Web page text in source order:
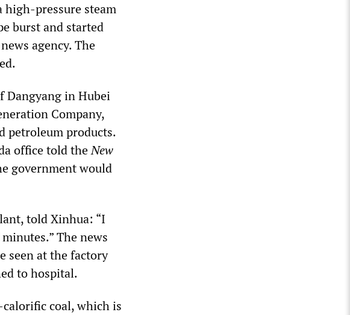
pressure steam
burst and started
agency. The
Dangyang in Hubei
Company,
petroleum products.
office told theNew
government would
told Xinhua: “I
The news
seen at the factory
to hospital.
calorific coal, which is